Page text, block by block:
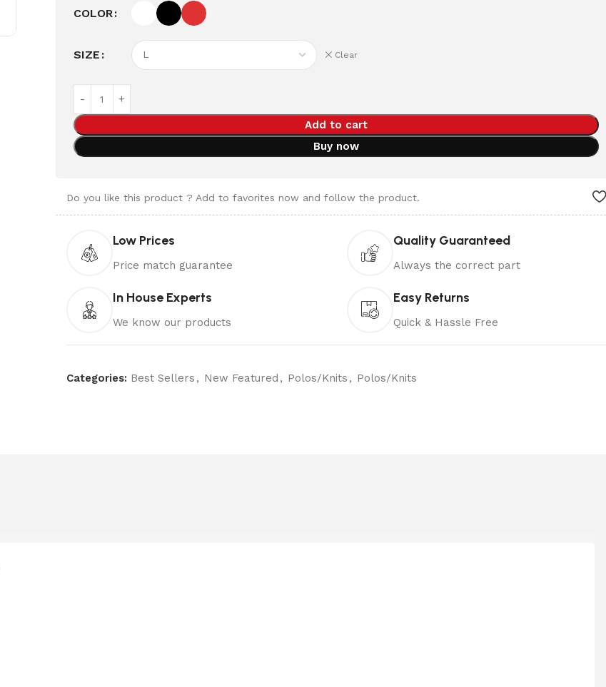
COLOR
SIZE Clear
Add to cart
Buy now
Do you like this product ? Add to favorites now and follow the product.
Low Prices
Price match guarantee
Quality Guaranteed
Always the correct part
In House Experts
We know our products
Easy Returns
Quick & Hassle Free
Categories: Best Sellers , New Featured , Polos/Knits , Polos/Knits